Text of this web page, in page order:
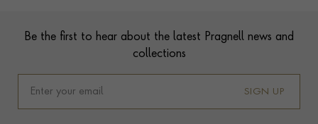
Be the first to hear about the latest Pragnell news and
collections
SIGN UP